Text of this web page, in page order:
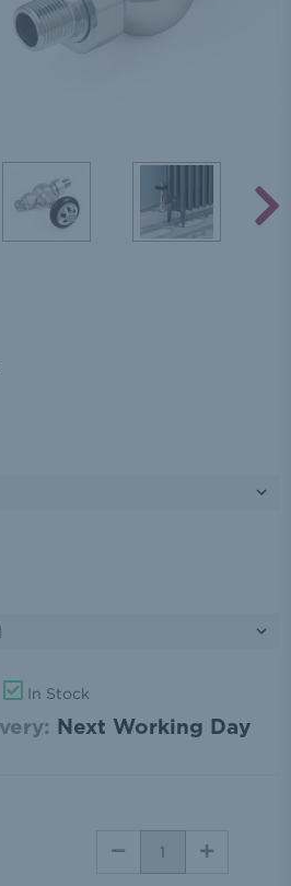
In Stock
Next Working Day
DECREASE
INCREASE